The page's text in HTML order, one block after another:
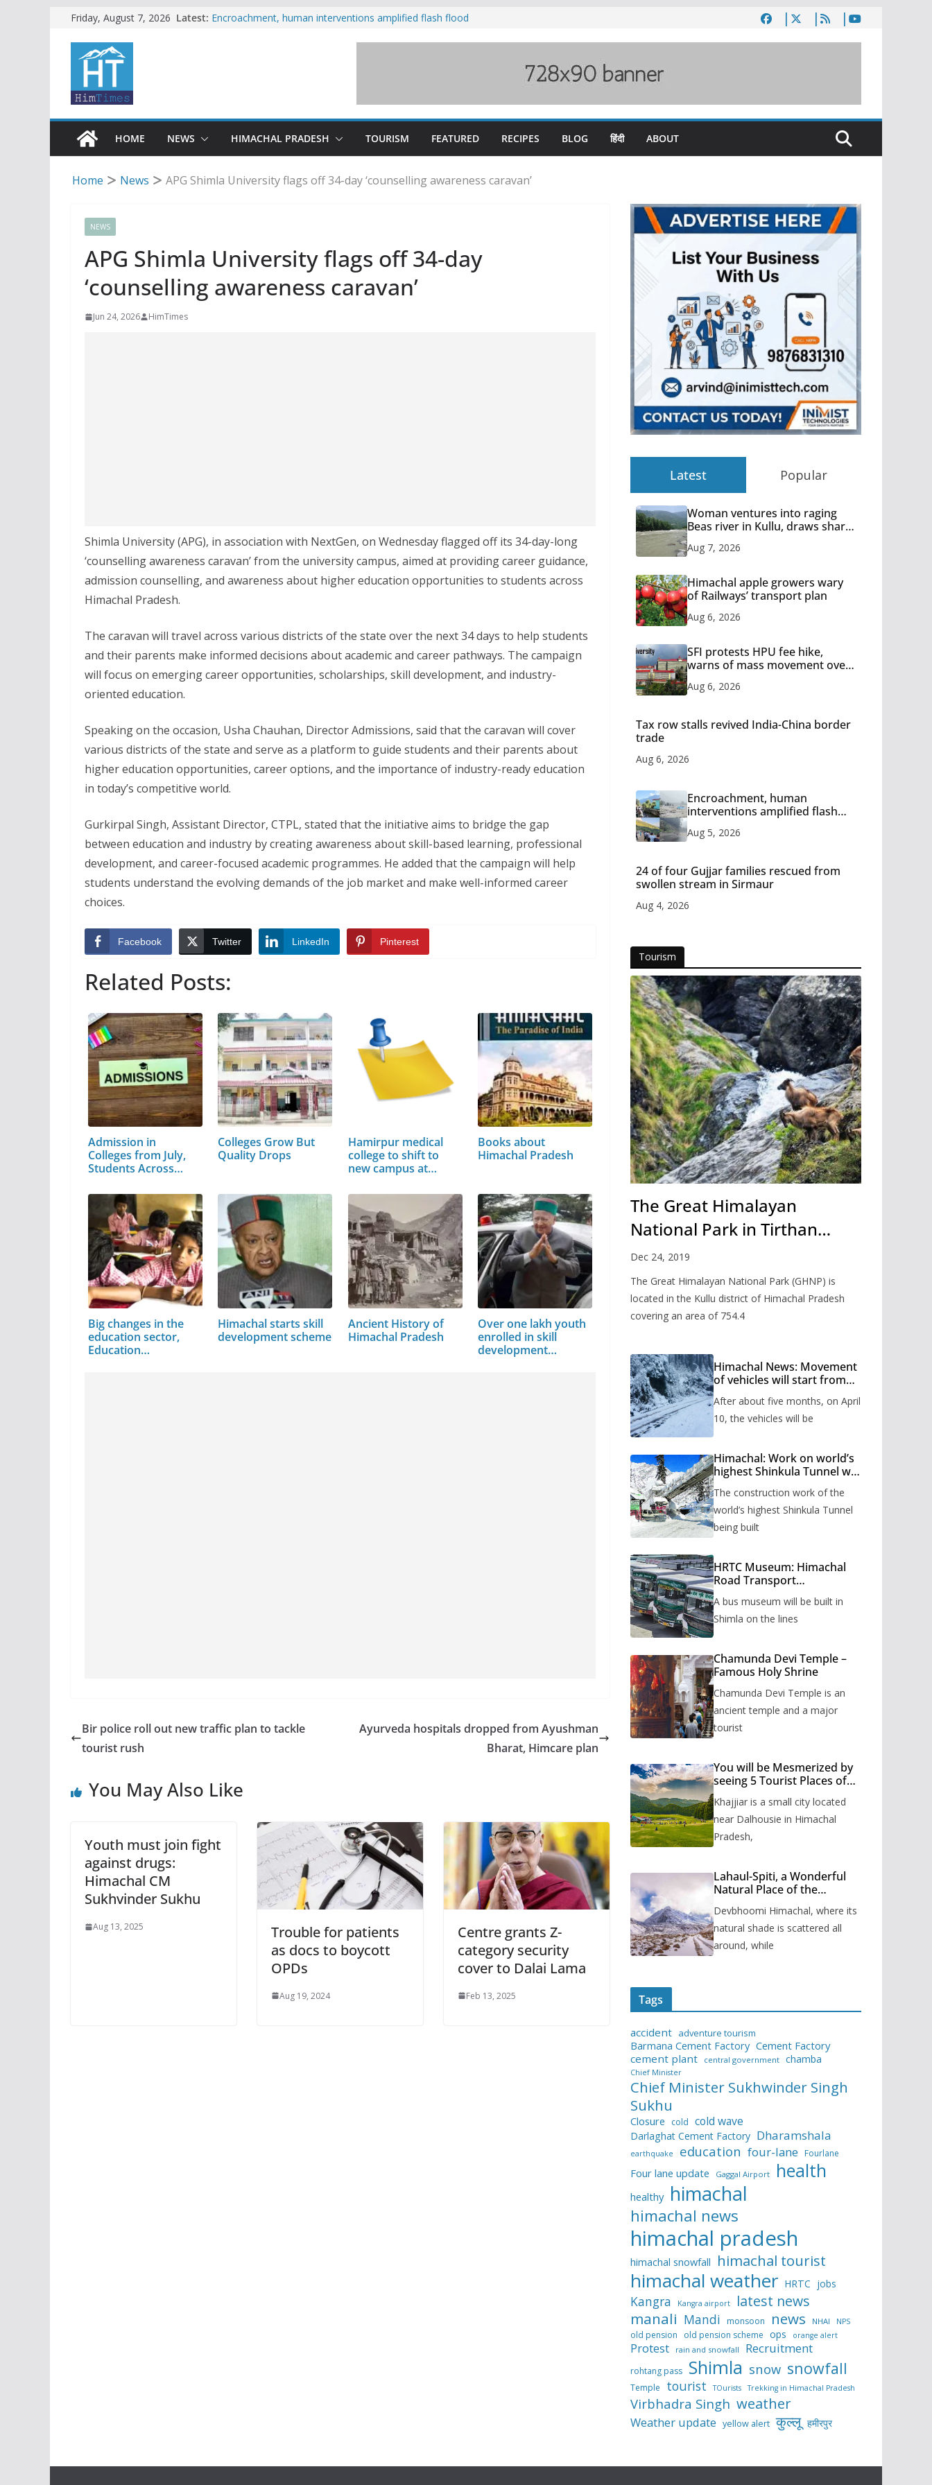
content
Friday, August 7, 2026 Latest: Encroachment, human interventions amplified flash flood
Woman ventures into raging Beas river in Kullu, draws sharp
HOME
NEWS HIMACHAL PRADESH TOURISM FEATURED RECIPES BLOG हिंदी ABOUT
Home News APG Shimla University flags off 34-day ‘counselling awareness caravan’
NEWS
APG Shimla University flags off 34-day
‘counselling awareness caravan’
Jun 24, 2026 HimTimes
Shimla University (APG), in association with NextGen, on Wednesday flagged off its 34-day-long
‘counselling awareness caravan’ from the university campus, aimed at providing career guidance,
admission counselling, and awareness about higher education opportunities to students across
Himachal Pradesh.
The caravan will travel across various districts of the state over the next 34 days to help students
and their parents make informed decisions about academic and career pathways. The campaign
will focus on emerging career opportunities, scholarships, skill development, and industry-
oriented education.
Speaking on the occasion, Usha Chauhan, Director Admissions, said that the caravan will cover
various districts of the state and serve as a platform to guide students and their parents about
higher education opportunities, career options, and the importance of industry-ready education
in today’s competitive world.
Gurkirpal Singh, Assistant Director, CTPL, stated that the initiative aims to bridge the gap
between education and industry by creating awareness about skill-based learning, professional
development, and career-focused academic programmes. He added that the campaign will help
students understand the evolving demands of the job market and make well-informed career
choices.
Facebook Twitter LinkedIn Pinterest
Related Posts:
Admission in
Colleges from July,
Students Across
Colleges Grow But
Quality Drops
Hamirpur medical
college to shift to
new campus at…
Books about
Himachal Pradesh
Big changes in the
education sector,
Education…
Himachal starts skill
development scheme
Ancient History of
Himachal Pradesh
Over one lakh youth
enrolled in skill
development…
Bir police roll out new traffic plan to tackle
tourist rush
Ayurveda hospitals dropped from Ayushman
Bharat, Himcare plan
You May Also Like
Youth must join fight
against drugs:
Himachal CM
Sukhvinder Sukhu
Aug 13, 2025
Trouble for patients
as docs to boycott
OPDs
Aug 19, 2024
Centre grants Z-
category security
cover to Dalai Lama
Feb 13, 2025
Latest Popular
Woman ventures into raging
Beas river in Kullu, draws sharp
Aug 7, 2026
Himachal apple growers wary
of Railways’ transport plan
Aug 6, 2026
SFI protests HPU fee hike,
warns of mass movement over
Aug 6, 2026
Tax row stalls revived India-China border
trade
Aug 6, 2026
Encroachment, human
interventions amplified flash
Aug 5, 2026
24 of four Gujjar families rescued from
swollen stream in Sirmaur
Aug 4, 2026
Tourism
The Great Himalayan
National Park in Tirthan
Valley
Dec 24, 2019
The Great Himalayan National Park (GHNP) is
located in the Kullu district of Himachal Pradesh
covering an area of 754.4
Himachal News: Movement
of vehicles will start from
months, administration has
prepared the timetable.
After about five months, on April
10, the vehicles will be
Himachal: Work on world’s
highest Shinkula Tunnel will
issued
The construction work of the
world’s highest Shinkula Tunnel
being built
HRTC Museum: Himachal
Road Transport
to be built in Shimla
A bus museum will be built in
Shimla on the lines
Chamunda Devi Temple –
Famous Holy Shrine
Chamunda Devi Temple is an
ancient temple and a major
tourist
You will be Mesmerized by
seeing 5 Tourist Places of
Khajjiar is a small city located
near Dalhousie in Himachal
Pradesh,
Lahaul-Spiti, a Wonderful
Natural Place of the
Devbhoomi Himachal, where its
natural shade is scattered all
around, while
Tags
accident adventure tourism
Barmana Cement Factory Cement Factory
cement plant
central government chamba
Chief Minister
Chief Minister Sukhwinder Singh
Sukhu
Closure cold cold wave
Darlaghat Cement Factory Dharamshala
earthquake education four-lane Fourlane
Four lane update Gaggal Airport health
healthy himachal
himachal news
himachal pradesh
himachal snowfall himachal tourist
himachal weather HRTC jobs
Kangra Kangra airport latest news
manali Mandi monsoon news NHAI NPS
old pension old pension scheme ops orange alert
Protest rain and snowfall Recruitment
rohtang pass Shimla snow snowfall
Temple tourist TOurists Trekking in Himachal Pradesh
Virbhadra Singh weather
Weather update yellow alert कुल्लू हमीरपुर